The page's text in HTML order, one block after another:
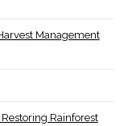
Management
Rainforest